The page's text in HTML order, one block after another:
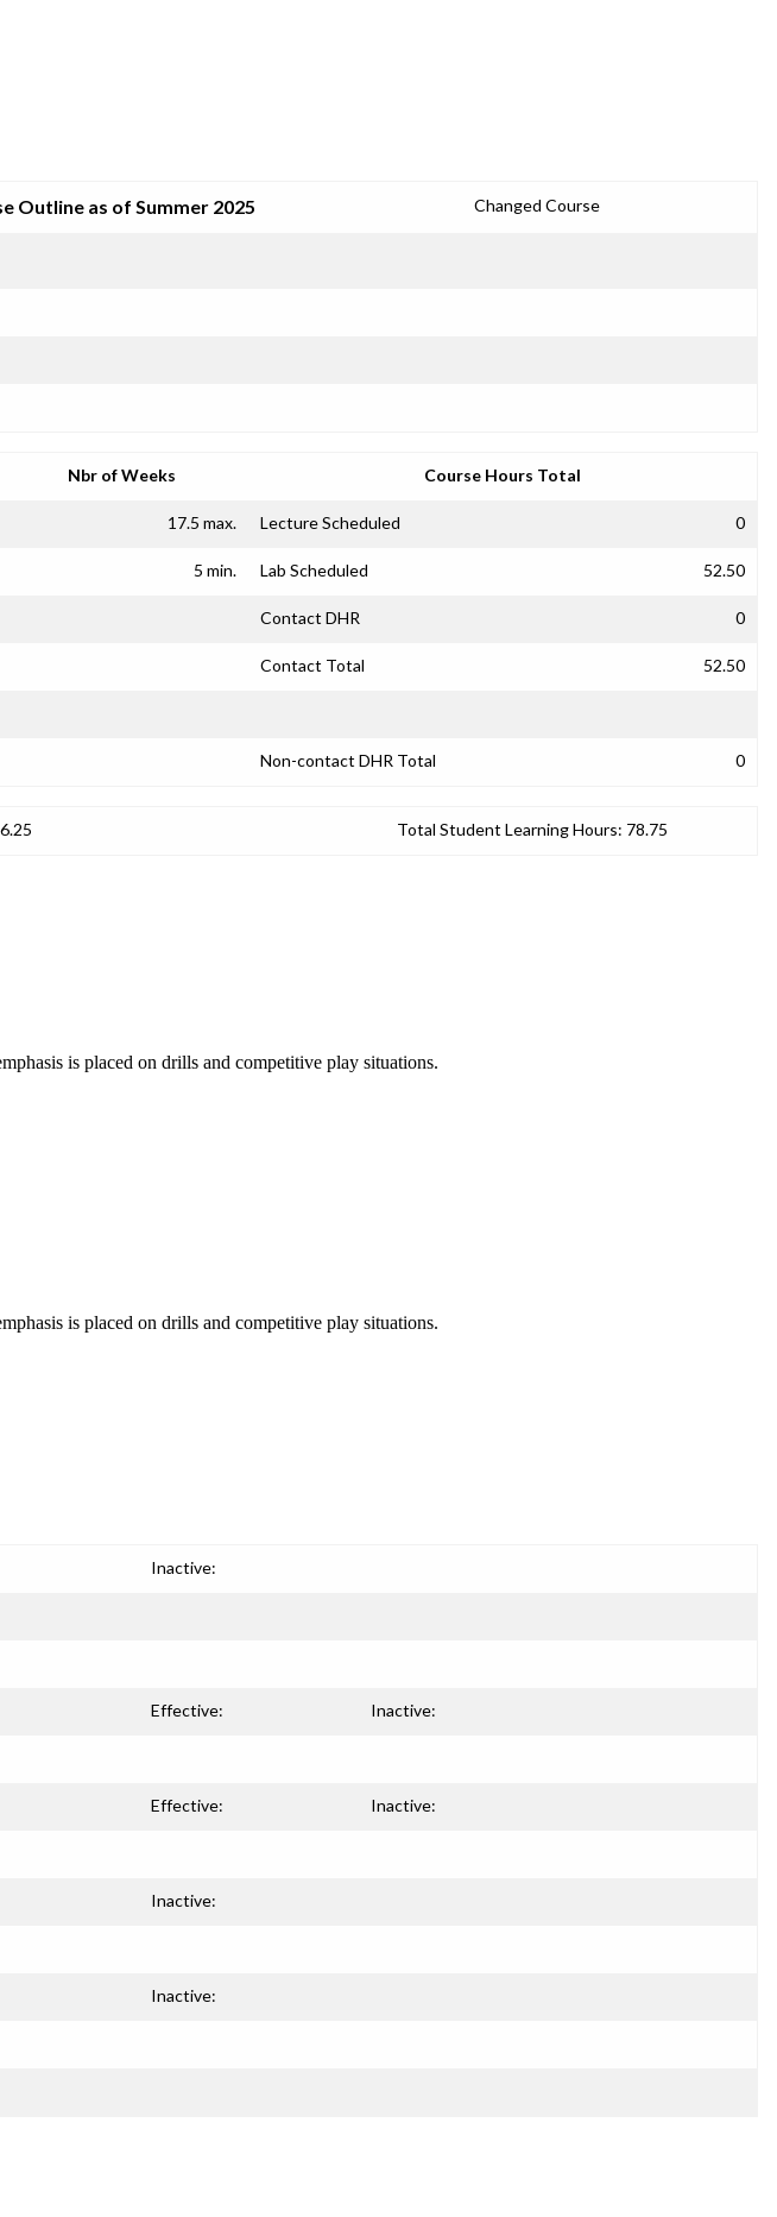
Outline as of Summer 2025 Changed Course
Nbr of Weeks Course Hours Total
17.5 max. Lecture Scheduled 0
5 min. Lab Scheduled 52.50
Contact DHR 0
Contact Total 52.50
Non-contact DHR Total 0
Total Student Learning Hours: 78.75
is placed on drills and competitive play situations.
is placed on drills and competitive play situations.
Inactive:
Effective: Inactive:
Effective: Inactive:
Inactive:
Inactive: